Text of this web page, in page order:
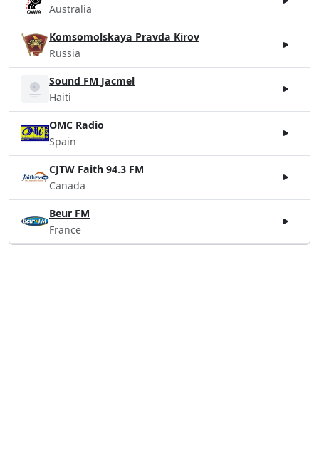
Australia
Komsomolskaya Pravda Kirov
Russia
Sound FM Jacmel
Haiti
OMC Radio
Spain
CJTW Faith 94.3 FM
Canada
Beur FM
France